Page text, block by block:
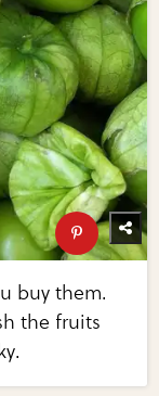
buy them.
the fruits